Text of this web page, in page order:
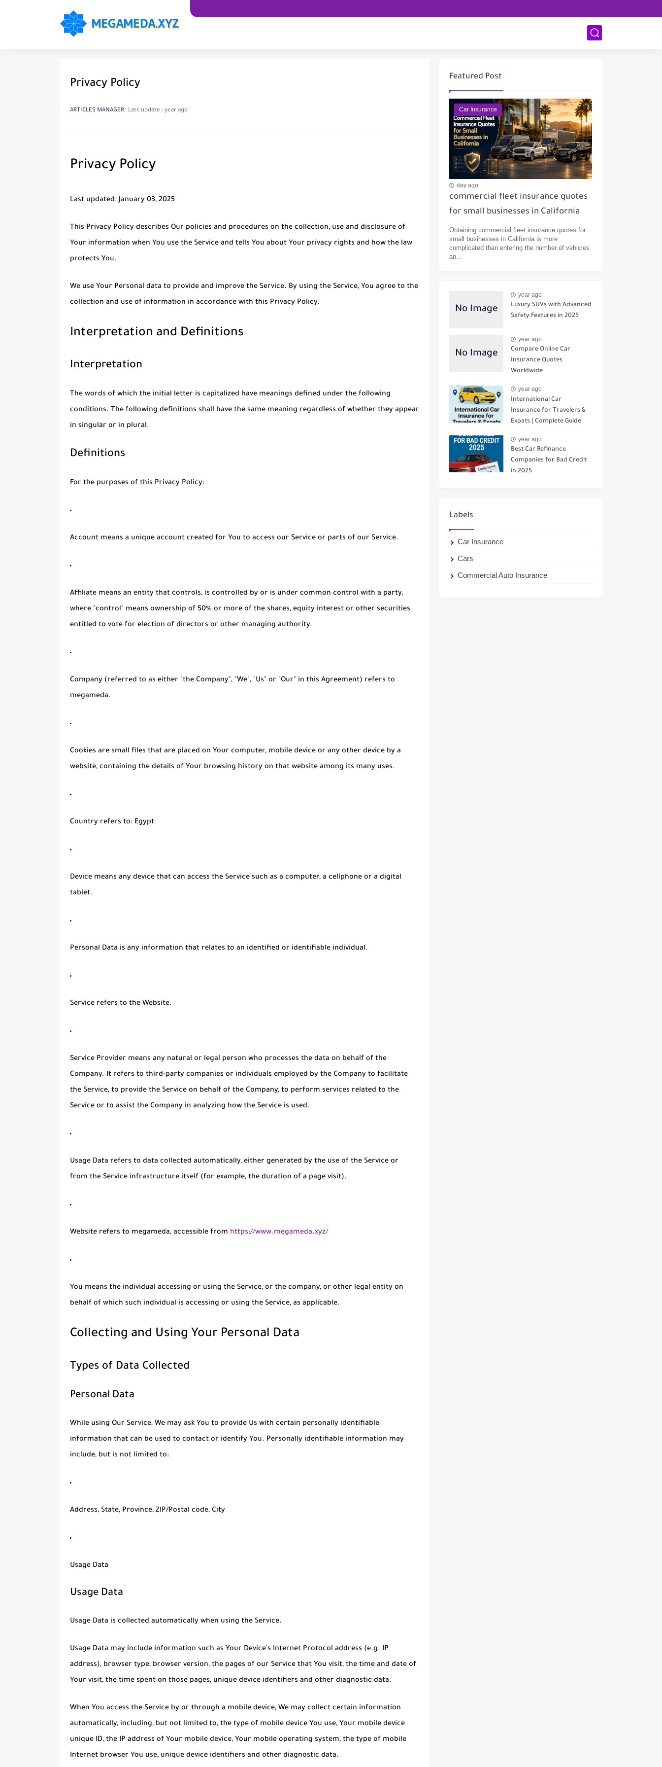
Privacy Policy
ARTICLES MANAGER Last update : year ago
Privacy Policy
Last updated: January 03, 2025
This Privacy Policy describes Our policies and procedures on the collection, use and disclosure of
Your information when You use the Service and tells You about Your privacy rights and how the law
protects You.
We use Your Personal data to provide and improve the Service. By using the Service, You agree to the
collection and use of information in accordance with this Privacy Policy.
Interpretation and Definitions
Interpretation
The words of which the initial letter is capitalized have meanings defined under the following
conditions. The following definitions shall have the same meaning regardless of whether they appear
in singular or in plural.
Definitions
For the purposes of this Privacy Policy:
Account means a unique account created for You to access our Service or parts of our Service.
Affiliate means an entity that controls, is controlled by or is under common control with a party,
where "control" means ownership of 50% or more of the shares, equity interest or other securities
entitled to vote for election of directors or other managing authority.
Company (referred to as either "the Company", "We", "Us" or "Our" in this Agreement) refers to
megameda.
Cookies are small files that are placed on Your computer, mobile device or any other device by a
website, containing the details of Your browsing history on that website among its many uses.
Country refers to: Egypt
Device means any device that can access the Service such as a computer, a cellphone or a digital
tablet.
Personal Data is any information that relates to an identified or identifiable individual.
Service refers to the Website.
Service Provider means any natural or legal person who processes the data on behalf of the
Company. It refers to third-party companies or individuals employed by the Company to facilitate
the Service, to provide the Service on behalf of the Company, to perform services related to the
Service or to assist the Company in analyzing how the Service is used.
Usage Data refers to data collected automatically, either generated by the use of the Service or
from the Service infrastructure itself (for example, the duration of a page visit).
Website refers to megameda, accessible from https://www.megameda.xyz/
You means the individual accessing or using the Service, or the company, or other legal entity on
behalf of which such individual is accessing or using the Service, as applicable.
Collecting and Using Your Personal Data
Types of Data Collected
Personal Data
While using Our Service, We may ask You to provide Us with certain personally identifiable
information that can be used to contact or identify You. Personally identifiable information may
include, but is not limited to:
Address, State, Province, ZIP/Postal code, City
Usage Data
Usage Data
Usage Data is collected automatically when using the Service.
Usage Data may include information such as Your Device's Internet Protocol address (e.g. IP
address), browser type, browser version, the pages of our Service that You visit, the time and date of
Your visit, the time spent on those pages, unique device identifiers and other diagnostic data.
When You access the Service by or through a mobile device, We may collect certain information
automatically, including, but not limited to, the type of mobile device You use, Your mobile device
unique ID, the IP address of Your mobile device, Your mobile operating system, the type of mobile
Internet browser You use, unique device identifiers and other diagnostic data.
Featured Post
Car Insurance
day ago
commercial fleet insurance quotes
for small businesses in California
Obtaining commercial fleet insurance quotes for
small businesses in California is more
complicated than entering the number of vehicles
an...
year ago
Luxury SUVs with Advanced
Safety Features in 2025
year ago
Compare Online Car
Insurance Quotes
Worldwide
year ago
International Car
Insurance for Travelers &
Expats | Complete Guide
year ago
Best Car Refinance
Companies for Bad Credit
in 2025
Labels
Car Insurance
Cars
Commercial Auto Insurance